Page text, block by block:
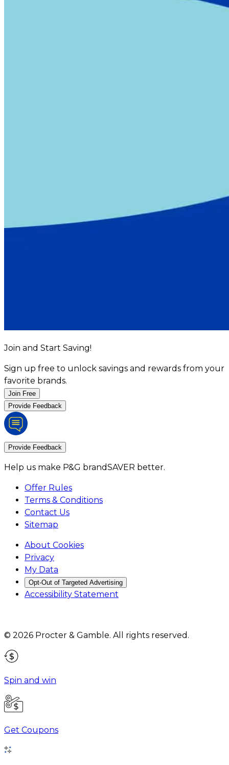
Join and Start Saving!
Sign up free to unlock savings and rewards from your
favorite brands.
Join Free
Provide Feedback
Provide Feedback
Help us make P&G brandSAVER better.
Offer Rules
Terms & Conditions
Contact Us
Sitemap
About Cookies
Privacy
My Data
Opt-Out of Targeted Advertising
Accessibility Statement
© 2026 Procter & Gamble. All rights reserved.
Spin and win
Get Coupons